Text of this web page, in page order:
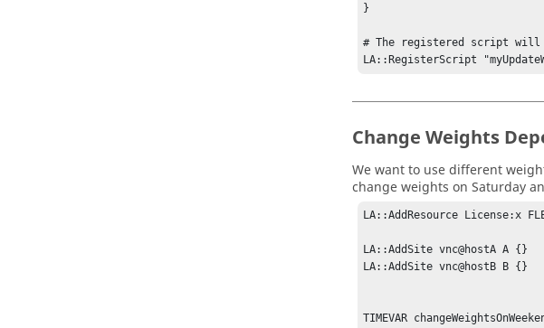
}
# The registered script will
LA::RegisterScript
Change Weights
We want to use different
change weights on Saturday
LA::AddResource License:x
LA::AddSite vnc@hostA A {}
LA::AddSite vnc@hostB B {}
TIMEVAR